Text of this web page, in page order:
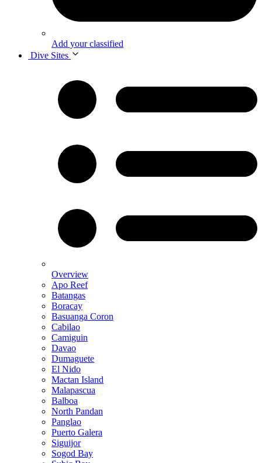
Add your classified
Dive Sites
Overview
Apo Reef
Batangas
Boracay
Basuanga Coron
Cabilao
Camiguin
Davao
Dumaguete
El Nido
Mactan Island
Malapascua
Balboa
North Pandan
Panglao
Puerto Galera
Siguijor
Sogod Bay